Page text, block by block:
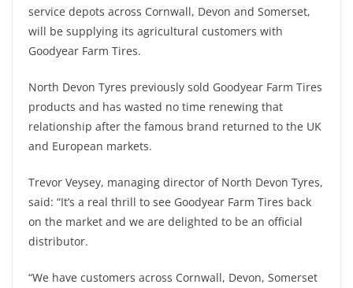
service depots across Cornwall, Devon and Somerset,
will be supplying its agricultural customers with
Goodyear Farm Tires.
North Devon Tyres previously sold Goodyear Farm Tires
products and has wasted no time renewing that
relationship after the famous brand returned to the UK
and European markets.
Trevor Veysey, managing director of North Devon Tyres,
said: “It’s a real thrill to see Goodyear Farm Tires back
on the market and we are delighted to be an official
distributor.
“We have customers across Cornwall, Devon, Somerset